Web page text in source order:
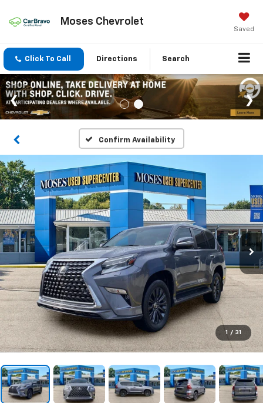
Moses Chevrolet
Saved
Click To Call Directions Search
Confirm Availability
1 / 31